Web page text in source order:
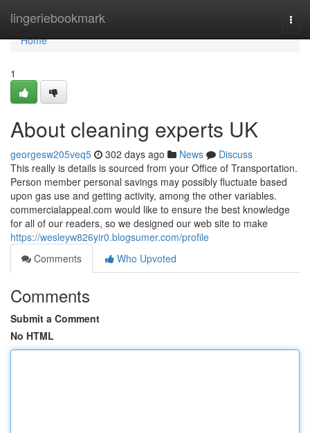
lingeriebookmark
Home
Home
1
About cleaning experts UK
georgesw205veq5 302 days ago News
Discuss
This really is details is sourced from your Office of Transportation.
Person member personal savings may possibly fluctuate based
upon gas use and getting activity, among the other variables.
commercialappeal.com would like to ensure the best knowledge
for all of our readers, so we designed our web site to make
https://wesleyw826yir0.blogsumer.com/profile
Comments
Who Upvoted
Comments
Submit a Comment
No HTML